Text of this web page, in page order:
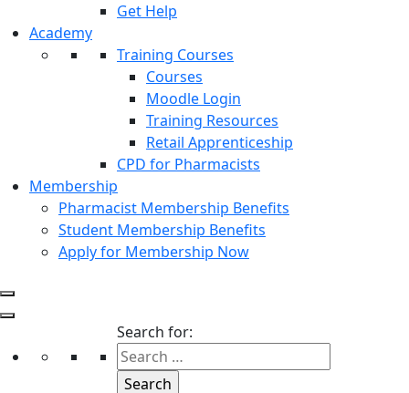
Get Help
Academy
Training Courses
Courses
Moodle Login
Training Resources
Retail Apprenticeship
CPD for Pharmacists
Membership
Pharmacist Membership Benefits
Student Membership Benefits
Apply for Membership Now
Search for: